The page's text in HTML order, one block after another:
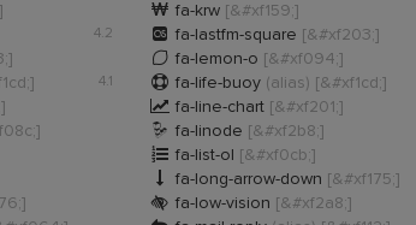
 fa-krw [&#xf159;]
4.2  fa-lastfm-square [&#xf203;]
 fa-lemon-o [&#xf094;]
4.1  fa-life-buoy (alias) [&#xf1cd;]
 fa-line-chart [&#xf201;]
 fa-linode [&#xf2b8;]
 fa-list-ol [&#xf0cb;]
 fa-long-arrow-down [&#xf175;]
 fa-low-vision [&#xf2a8;]